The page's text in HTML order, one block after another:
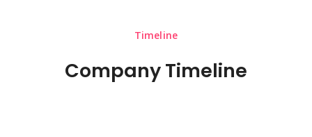
Timeline
Company Timeline